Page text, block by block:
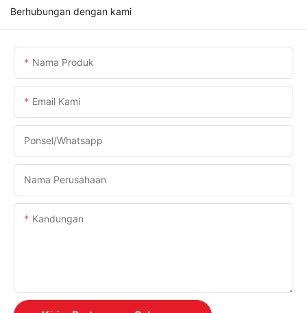
Berhubungan dengan kami
Nama Produk
Email Kami
Ponsel/whatsapp
Nama Perusahaan
Kandungan